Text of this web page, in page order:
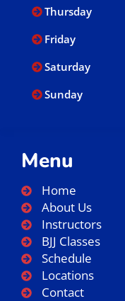
Menu
Home
About Us
Instructors
BJJ Classes
Schedule
Locations
Contact
Thursday
Friday
Saturday
Sunday